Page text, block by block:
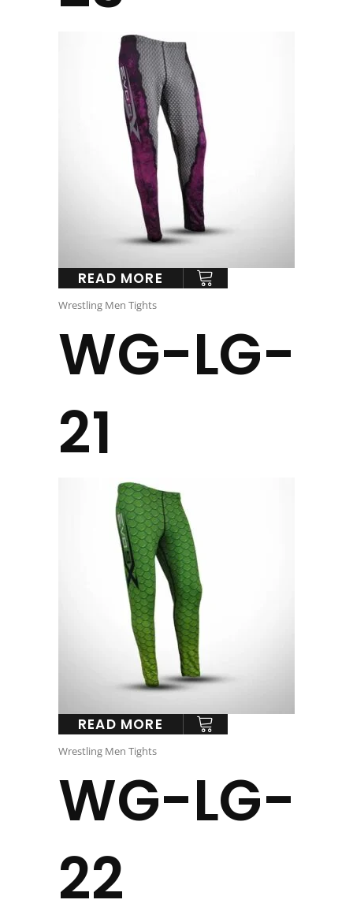
READ MORE
Wrestling Men Tights
WG-LG-
21
READ MORE
Wrestling Men Tights
WG-LG-
22